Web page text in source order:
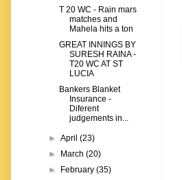
T 20 WC - Rain mars
matches and
Mahela hits a ton
GREAT INNINGS BY
SURESH RAINA -
T20 WC AT ST
LUCIA
Bankers Blanket
Insurance -
Diferent
judgements in...
►April(23)
►
March(20)
►
February(35)